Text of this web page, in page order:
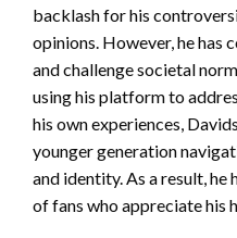
backlash for his
opinions. However, he has
and challenge societal
using his platform to
his own experiences,
younger generation
and identity. As a result, he
of fans who appreciate his